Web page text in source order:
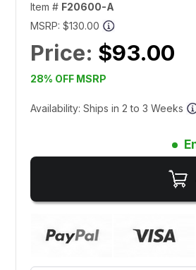
Item # F20600-A
MSRP: $130.00
Price: $93.00
28% OFF MSRP
Availability: Ships in 2 to 3 Weeks